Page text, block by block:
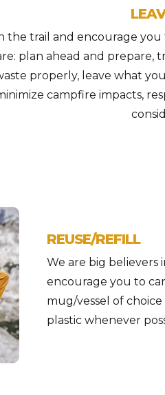
the trail and encourage you
plan ahead and prepare,
properly, leave what
campfire impacts,
REUSE/REFILL
We are big believers
encourage you to
mug/vessel of
plastic whenever